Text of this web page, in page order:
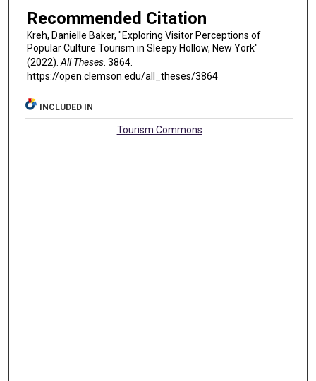
Recommended Citation
Kreh, Danielle Baker, "Exploring Visitor Perceptions of
Popular Culture Tourism in Sleepy Hollow, New York"
(2022). All Theses. 3864.
https://open.clemson.edu/all_theses/3864
INCLUDED IN
Tourism Commons